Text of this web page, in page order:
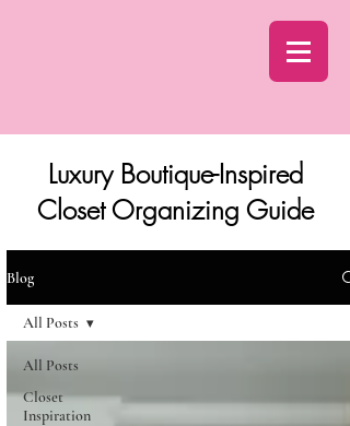
Luxury Boutique-Inspired
Closet Organizing Guide
Blog
All Posts
Closet
Inspiration
All Posts